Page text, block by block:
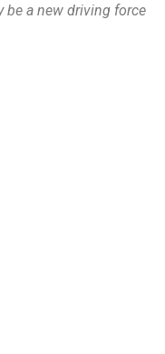
be a new driving force